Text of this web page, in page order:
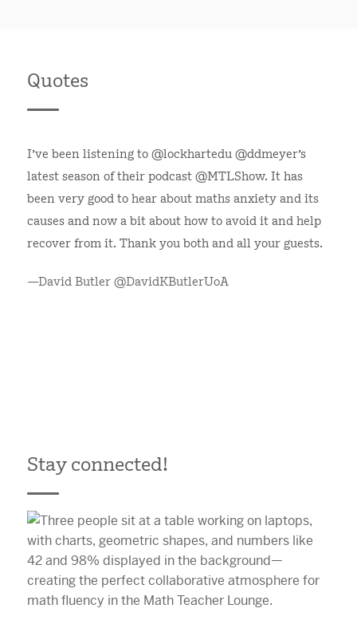
Quotes
I've been listening to @lockhartedu @ddmeyer's
latest season of their podcast @MTLShow. It has
been very good to hear about maths anxiety and its
causes and now a bit about how to avoid it and help
recover from it. Thank you both and all your guests.
—David Butler @DavidKButlerUoA
Stay connected!